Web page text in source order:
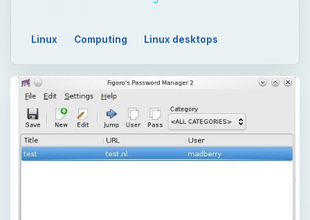
Linux Computing Linux desktops